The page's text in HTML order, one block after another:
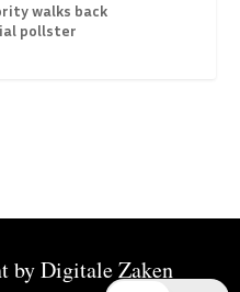
walks back
pollster
byDigitale Zaken